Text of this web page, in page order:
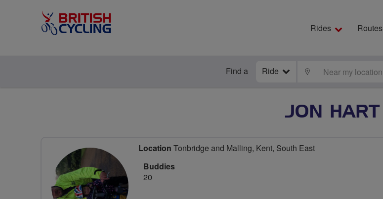
Rides Routes
Find a Ride LOCATE
JON HART
Location Tonbridge and Malling, Kent, South East
Buddies
20